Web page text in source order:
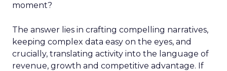
moment?
The answer lies in crafting compelling narratives,
keeping complex data easy on the eyes, and
crucially, translating activity into the language of
revenue, growth and competitive advantage. If